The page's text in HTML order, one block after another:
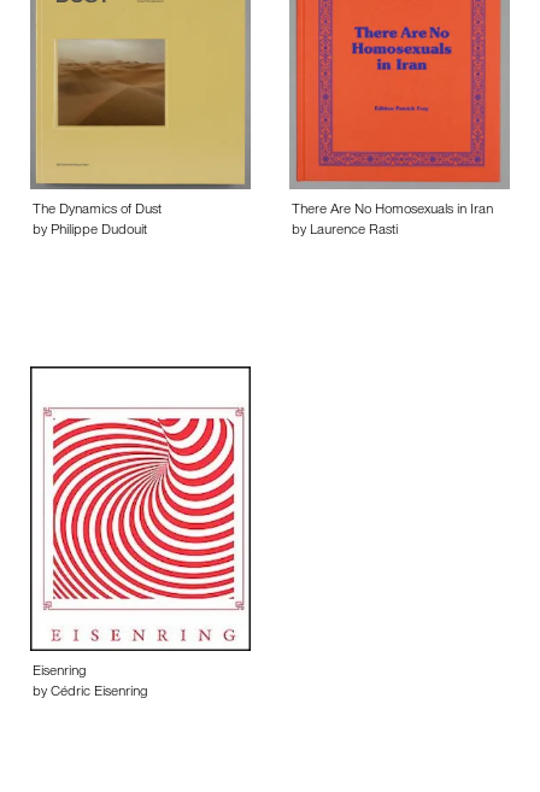
The Dynamics of Dust
by Philippe Dudouit
There Are No Homosexuals in Iran
by Laurence Rasti
Eisenring
by Cédric Eisenring